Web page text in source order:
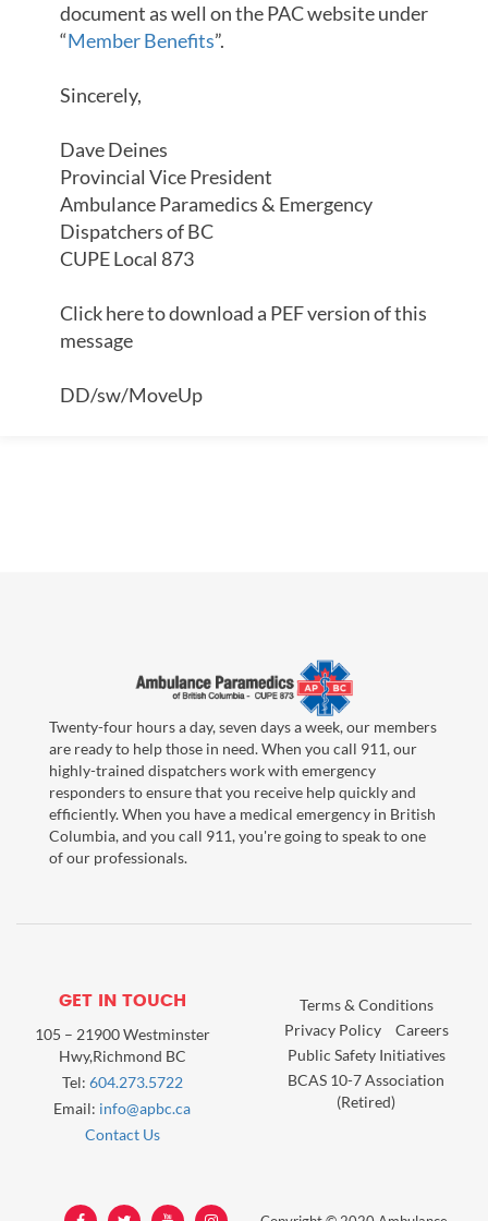
document as well on the PAC website under
“Member Benefits”.
Sincerely,
Dave Deines
Provincial Vice President
Ambulance Paramedics & Emergency
Dispatchers of BC
CUPE Local 873
Click here to download a PEF version of this
message
DD/sw/MoveUp
Twenty-four hours a day, seven days a week, our members
are ready to help those in need. When you call 911, our
highly-trained dispatchers work with emergency
responders to ensure that you receive help quickly and
efficiently. When you have a medical emergency in British
Columbia, and you call 911, you're going to speak to one
of our professionals.
GET IN TOUCH
105 – 21900 Westminster
Hwy,Richmond BC
Tel: 604.273.5722
Email: info@apbc.ca
Contact Us
Terms & Conditions
Privacy Policy
Careers
Public Safety Initiatives
BCAS 10-7 Association
(Retired)